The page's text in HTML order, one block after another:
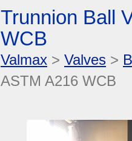
Trunnion Ball
WCB
Valmax > Valves >
ASTM A216 WCB